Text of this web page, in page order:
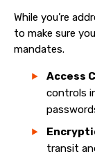
While you’re
to make sure
mandates.
Access
controls
transit